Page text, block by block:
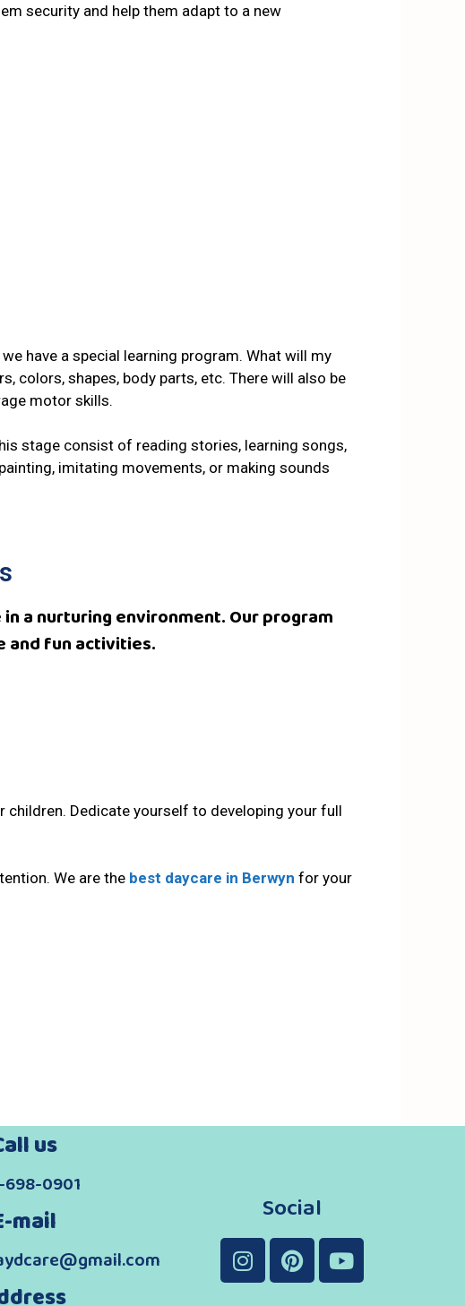
security and help them adapt to a new
have a special learning program. What will my
colors, shapes, body parts, etc. There will also be
motor skills.
stage consist of reading stories, learning songs,
imitating movements, or making sounds
a nurturing environment. Our program
and fun activities.
children. Dedicate yourself to developing your full
We are the best daycare in Berwyn for your
us
0901
mail Social